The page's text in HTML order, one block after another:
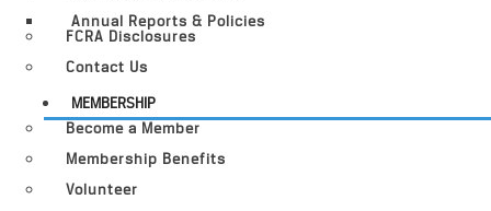
Annual Reports & Policies
FCRA Disclosures
Contact Us
MEMBERSHIP
Become a Member
Membership Benefits
Volunteer